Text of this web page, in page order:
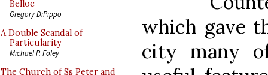
Belloc
Gregory DiPippo
A Double Scandal of
Particularity
Michael P. Foley
The Church of Ss Peter and
which gave
city many